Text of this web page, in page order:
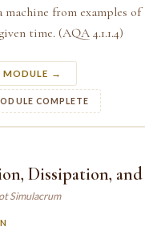
machine from examples
time. (AQA 4.1.1.4)
MODULE →
COMPLETE
Dissipation,
Simulacrum